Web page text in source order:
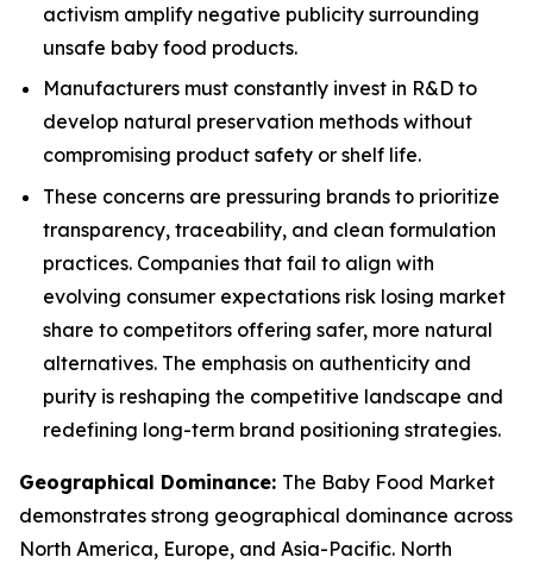
activism amplify negative publicity surrounding
unsafe baby food products.
Manufacturers must constantly invest in R&D to
develop natural preservation methods without
compromising product safety or shelf life.
These concerns are pressuring brands to prioritize
transparency, traceability, and clean formulation
practices. Companies that fail to align with
evolving consumer expectations risk losing market
share to competitors offering safer, more natural
alternatives. The emphasis on authenticity and
purity is reshaping the competitive landscape and
redefining long-term brand positioning strategies.
Geographical Dominance: The Baby Food Market
demonstrates strong geographical dominance across
North America, Europe, and Asia-Pacific. North